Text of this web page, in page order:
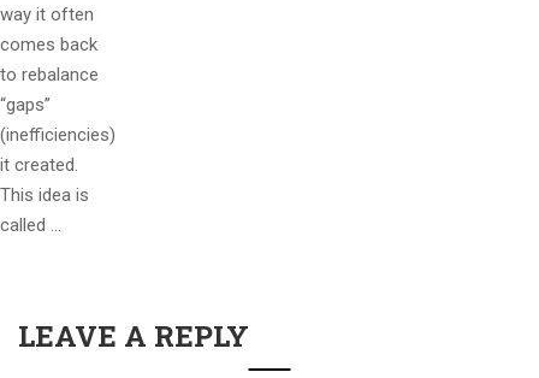
way it often
comes back
to rebalance
“gaps”
(inefficiencies)
it created.
This idea is
called …
LEAVE A REPLY